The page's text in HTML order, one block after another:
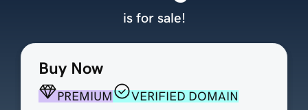
Buy Now
PREMIUM
VERIFIED DOMAIN
is for sale!